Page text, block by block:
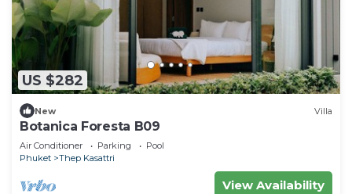
US $282
New Villa
Botanica Foresta B09
Air Conditioner Parking
Pool
Phuket
Thep Kasattri
View Availability